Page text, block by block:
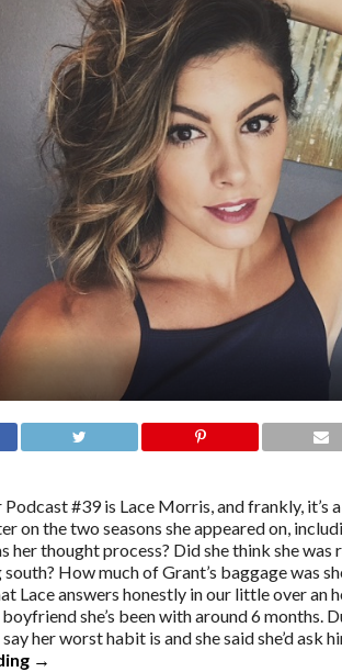
#39 is Lace Morris, and frankly, it’s
on the two seasons she appeared on,
her thought process? Did she think she was
How much of Grant’s baggage was
Lace answers honestly in our little over an
she’s been with around 6 months.
her worst habit is and she said she’d ask
→